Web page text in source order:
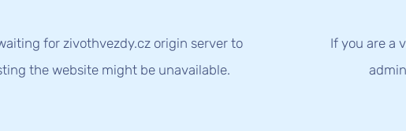
for zivothvezdy.cz origin server to
the website might be unavailable.
If you are a